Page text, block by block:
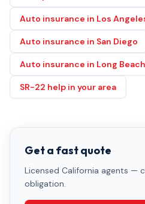
Auto insurance in Los
Auto insurance in San Diego
Auto insurance in Long Beach
SR-22 help in your area
Get a fast quote
Licensed California agents —
obligation.